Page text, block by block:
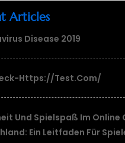
Articles
Disease 2019
Https://test.com/
Und Spielspaß Im Online
Ein Leitfaden Für